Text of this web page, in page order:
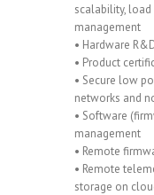
scalability,
management
• Hardware
• Product
• Secure low
networks and
• Software
management
• Remote
• Remote
storage on